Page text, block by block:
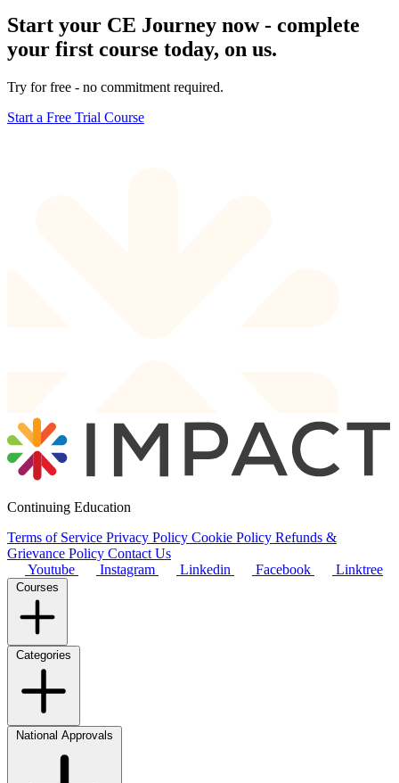
Start your CE Journey now - complete
your first course today, on us.
Try for free - no commitment required.
Start a Free Trial Course
Continuing Education
Terms of Service Privacy Policy Cookie Policy Refunds &
Grievance Policy Contact Us
Youtube
Instagram Linkedin Facebook Linktree
Courses
Categories
National Approvals